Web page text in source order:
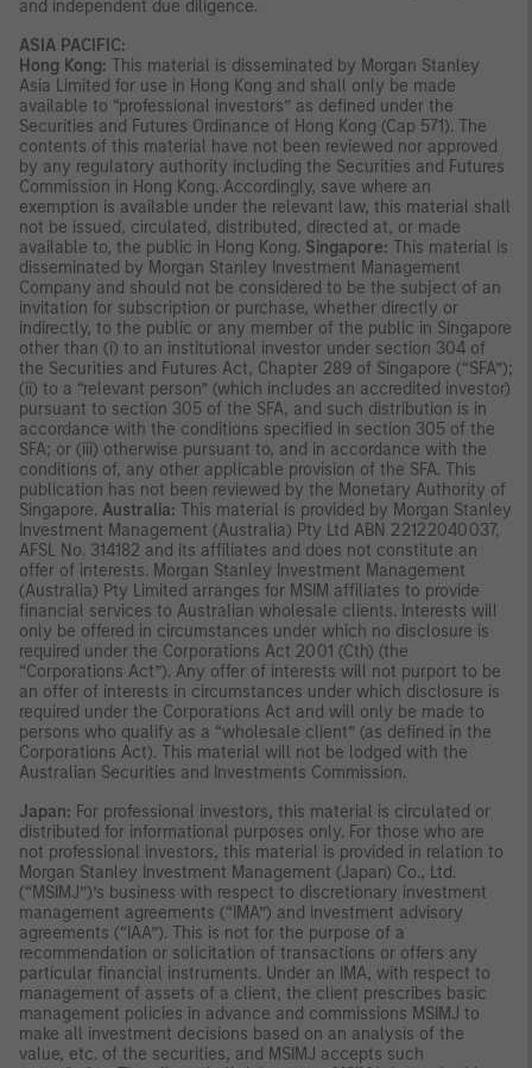
and independent due diligence.
ASIA PACIFIC:
Hong Kong: This material is disseminated by Morgan Stanley
Asia Limited for use in Hong Kong and shall only be made
available to “professional investors” as defined under the
Securities and Futures Ordinance of Hong Kong (Cap 571). The
contents of this material have not been reviewed nor approved
by any regulatory authority including the Securities and Futures
Commission in Hong Kong. Accordingly, save where an
exemption is available under the relevant law, this material shall
not be issued, circulated, distributed, directed at, or made
available to, the public in Hong Kong. Singapore: This material is
disseminated by Morgan Stanley Investment Management
Company and should not be considered to be the subject of an
invitation for subscription or purchase, whether directly or
indirectly, to the public or any member of the public in Singapore
other than (i) to an institutional investor under section 304 of
the Securities and Futures Act, Chapter 289 of Singapore (“SFA”);
(ii) to a “relevant person” (which includes an accredited investor)
pursuant to section 305 of the SFA, and such distribution is in
accordance with the conditions specified in section 305 of the
SFA; or (iii) otherwise pursuant to, and in accordance with the
conditions of, any other applicable provision of the SFA. This
publication has not been reviewed by the Monetary Authority of
Singapore. Australia: This material is provided by Morgan Stanley
Investment Management (Australia) Pty Ltd ABN 22122040037,
AFSL No. 314182 and its affiliates and does not constitute an
offer of interests. Morgan Stanley Investment Management
(Australia) Pty Limited arranges for MSIM affiliates to provide
financial services to Australian wholesale clients. Interests will
only be offered in circumstances under which no disclosure is
required under the Corporations Act 2001 (Cth) (the
“Corporations Act”). Any offer of interests will not purport to be
an offer of interests in circumstances under which disclosure is
required under the Corporations Act and will only be made to
persons who qualify as a “wholesale client” (as defined in the
Corporations Act). This material will not be lodged with the
Australian Securities and Investments Commission.
Japan: For professional investors, this material is circulated or
distributed for informational purposes only. For those who are
not professional investors, this material is provided in relation to
Morgan Stanley Investment Management (Japan) Co., Ltd.
(“MSIMJ”)’s business with respect to discretionary investment
management agreements (“IMA”) and investment advisory
agreements (“IAA”). This is not for the purpose of a
recommendation or solicitation of transactions or offers any
particular financial instruments. Under an IMA, with respect to
management of assets of a client, the client prescribes basic
management policies in advance and commissions MSIMJ to
make all investment decisions based on an analysis of the
value, etc. of the securities, and MSIMJ accepts such